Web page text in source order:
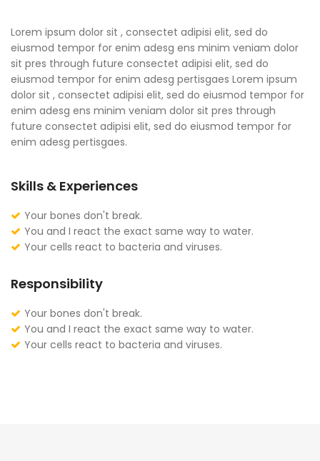
Lorem ipsum dolor sit , consectet adipisi elit, sed do
eiusmod tempor for enim adesg ens minim veniam dolor
sit pres through future consectet adipisi elit, sed do
eiusmod tempor for enim adesg pertisgaes Lorem ipsum
dolor sit , consectet adipisi elit, sed do eiusmod tempor for
enim adesg ens minim veniam dolor sit pres through
future consectet adipisi elit, sed do eiusmod tempor for
enim adesg pertisgaes.
Skills & Experiences
Your bones don't break.
You and I react the exact same way to water.
Your cells react to bacteria and viruses.
Responsibility
Your bones don't break.
You and I react the exact same way to water.
Your cells react to bacteria and viruses.